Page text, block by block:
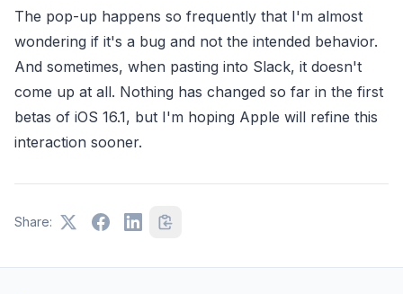
The pop-up happens so frequently that I'm almost
wondering if it's a bug and not the intended behavior.
And sometimes, when pasting into Slack, it doesn't
come up at all. Nothing has changed so far in the first
betas of iOS 16.1, but I'm hoping Apple will refine this
interaction sooner.
Share: